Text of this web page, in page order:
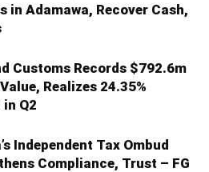
in Adamawa, Recover Cash,
Customs Records $792.6m
Realizes 24.35%
Q2
Independent Tax Ombud
Compliance, Trust – FG